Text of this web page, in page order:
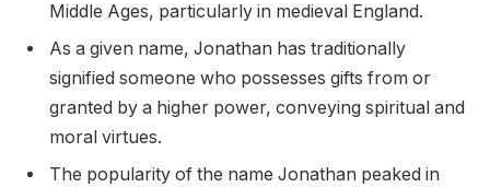
Middle Ages, particularly in medieval England.
As a given name, Jonathan has traditionally
signified someone who possesses gifts from or
granted by a higher power, conveying spiritual and
moral virtues.
The popularity of the name Jonathan peaked in